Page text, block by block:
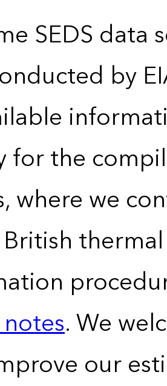
SEDS data
by
for the
where we
. We
our